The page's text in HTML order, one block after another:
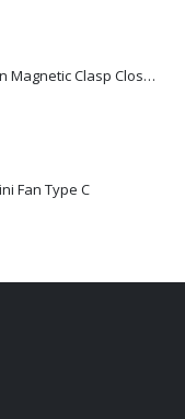
Premium Office Gift Sets in Magnetic Clasp Closure & Ribbon Handle Box
Fan Type C